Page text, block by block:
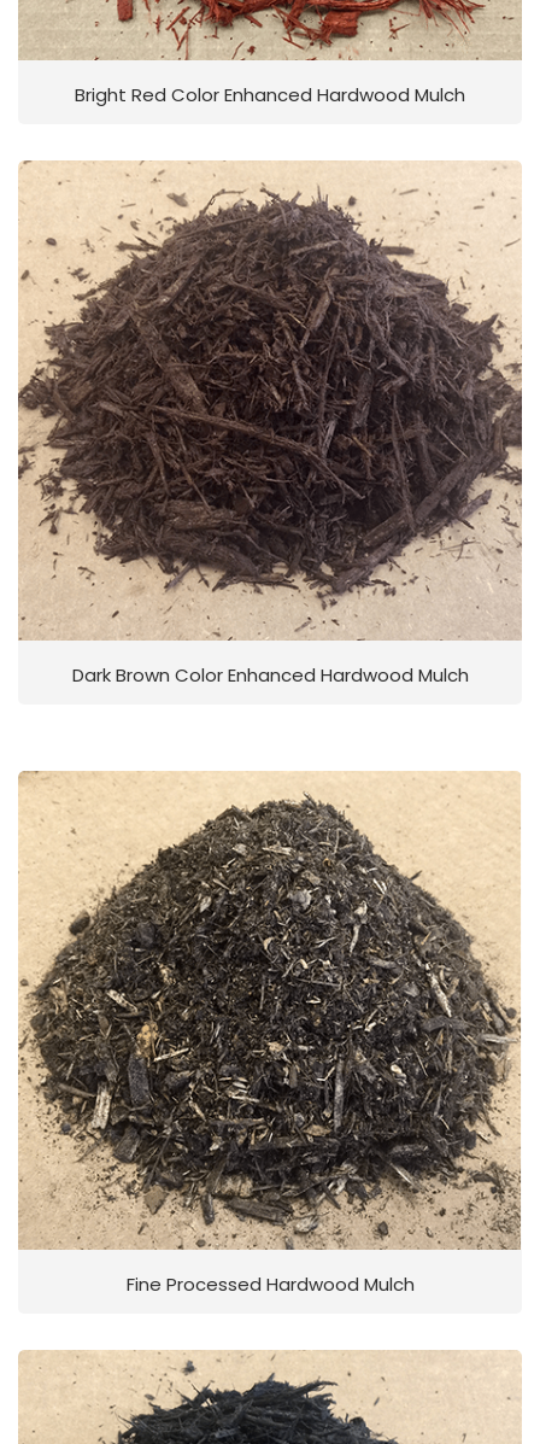
Bright Red Color Enhanced Hardwood Mulch
Dark Brown Color Enhanced Hardwood Mulch
Fine Processed Hardwood Mulch